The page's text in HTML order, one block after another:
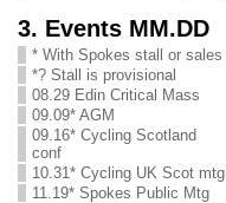
3. Events MM.DD
* With Spokes stall or sales
*? Stall is provisional
08.29 Edin Critical Mass
09.09* AGM
09.16* Cycling Scotland
conf
10.31* Cycling UK Scot mtg
11.19* Spokes Public Mtg